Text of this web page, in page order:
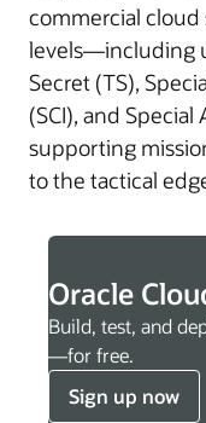
commercial cloud
levels—including
Secret (TS),
(SCI), and
supporting
to the tactical
Oracle
Build, test, and
—for free.
Sign up now